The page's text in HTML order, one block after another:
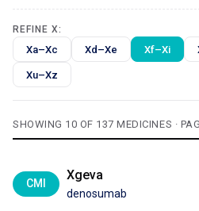
REFINE X:
Xa–Xc Xd–Xe Xf–Xi
Xu–Xz
SHOWING 10 OF 137 MEDICINES ·
CMI
Xgeva
denosumab